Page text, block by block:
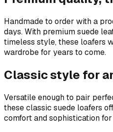
Handmade to order with a
days. With premium suede
timeless style, these loafers
wardrobe for years to come.
Classic style for
Versatile enough to pair
these classic suede loafers
comfort and sophistication